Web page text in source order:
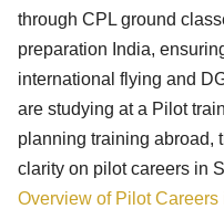
through CPL ground
preparation India,
international flying and
are studying at a Pilot
planning training abroad,
clarity on pilot careers in
Overview of Pilot Careers